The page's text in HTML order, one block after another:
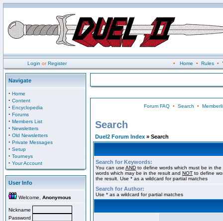
Login orRegister • Home • Rules•
Navigate
· Home
· Content
· Encyclopedia
· Forums
· Members List
· Newsletters
· Old Newsletters
· Private Messages
· Setup
· Tourneys
· Your Account
User Info
Welcome, Anonymous
Nickname
Password
Forum FAQ• Search •
Search
Duel2 Forum Index » Search
Search for Keywords:
You can use AND to define words which must be in
words which may be in the result and NOT to define
the result. Use * as a wildcard for partial matches
Search for Author:
Use * as a wildcard for partial matches